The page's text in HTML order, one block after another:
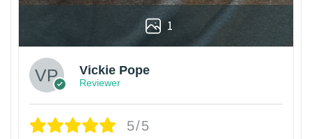
1
Vickie Pope
Reviewer
5/5